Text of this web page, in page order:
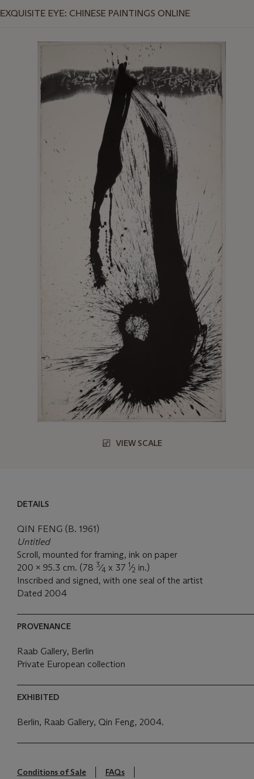
EXQUISITE EYE: CHINESE PAINTINGS ONLINE
VIEW SCALE
DETAILS
QIN FENG (B. 1961)
Untitled
Scroll, mounted for framing, ink on paper
200 x 95.3 cm. (78 3⁄4 x 37 1⁄2 in.)
Inscribed and signed, with one seal of the artist
Dated 2004
PROVENANCE
Raab Gallery, Berlin
Private European collection
EXHIBITED
Berlin, Raab Gallery, Qin Feng, 2004.
Conditions of Sale
FAQs